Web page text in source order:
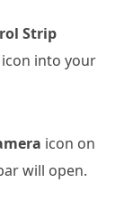
Strip
icon into your
icon on
will open.